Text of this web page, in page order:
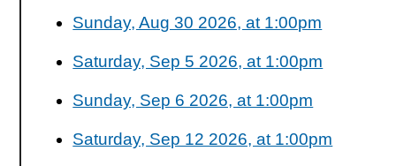
Sunday, Aug 30 2026, at 1:00pm
Saturday, Sep 5 2026, at 1:00pm
Sunday, Sep 6 2026, at 1:00pm
Saturday, Sep 12 2026, at 1:00pm